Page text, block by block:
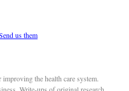
us them
the health care system.